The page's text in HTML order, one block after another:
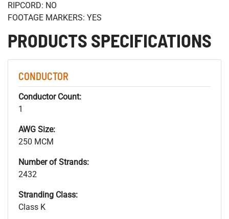
RIPCORD: NO
FOOTAGE MARKERS: YES
PRODUCTS SPECIFICATIONS
CONDUCTOR
Conductor Count:
1
AWG Size:
250 MCM
Number of Strands:
2432
Stranding Class:
Class K